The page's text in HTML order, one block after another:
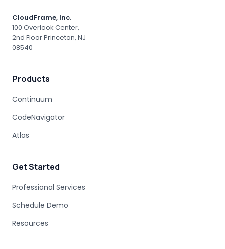
CloudFrame, Inc.
100 Overlook Center,
2nd Floor Princeton, NJ
08540
Products
Continuum
CodeNavigator
Atlas
Get Started
Professional Services
Schedule Demo
Resources